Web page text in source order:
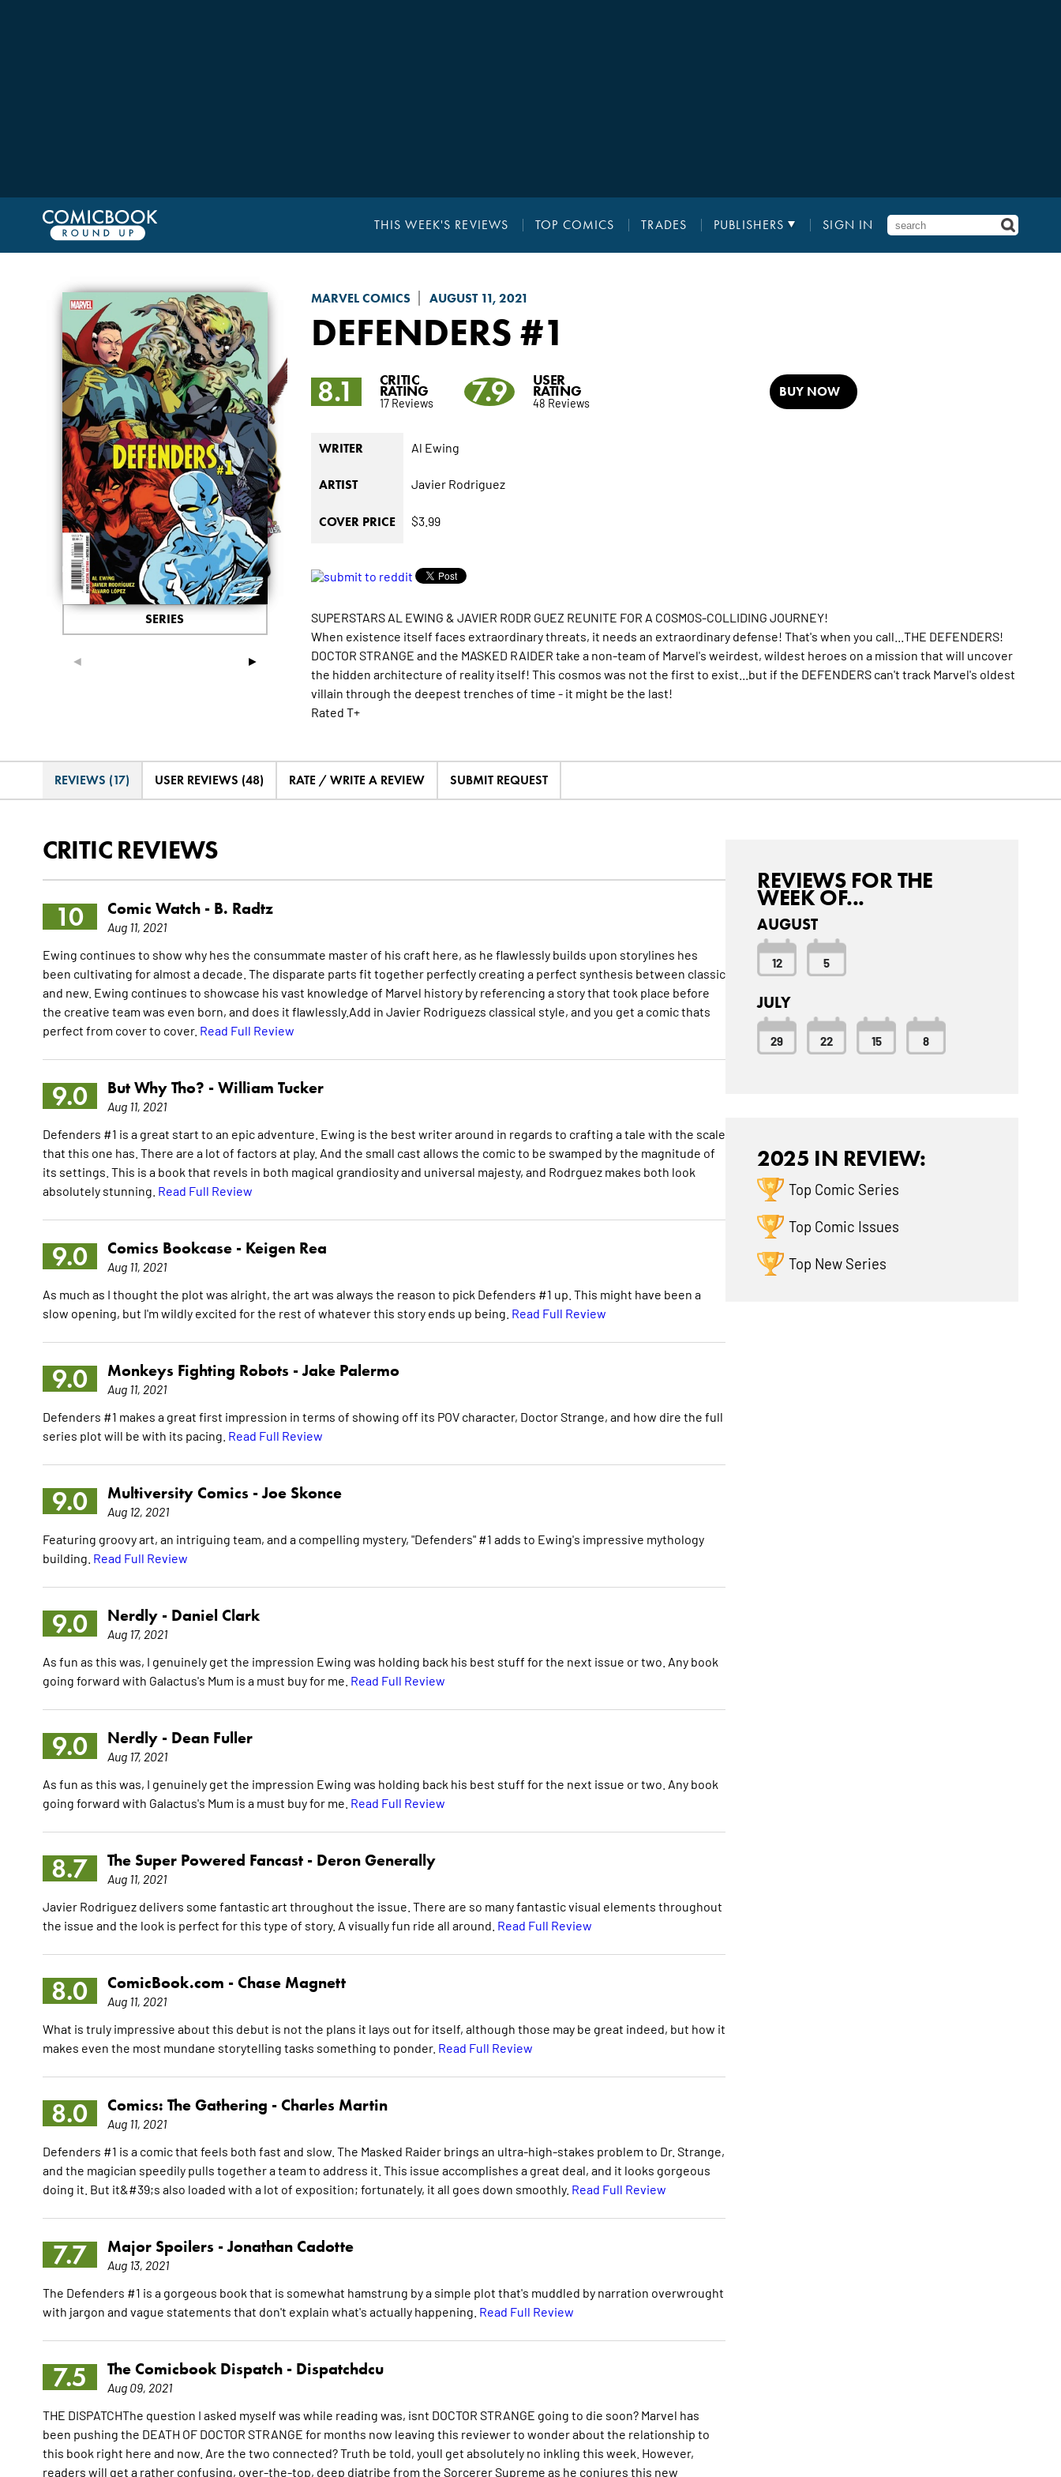
THIS WEEK'S REVIEWS TOP COMICS TRADES PUBLISHERS SIGN IN
MARVEL COMICS AUGUST 11, 2021
DEFENDERS #1
◄ ►
SERIES
8.1 CRITIC
RATING
17 Reviews 7.9 USER
RATING
48 Reviews
BUY NOW
WRITER Al Ewing
ARTIST Javier Rodriguez
COVER PRICE $3.99
SUPERSTARS AL EWING & JAVIER RODR GUEZ REUNITE FOR A COSMOS-COLLIDING JOURNEY!
When existence itself faces extraordinary threats, it needs an extraordinary defense! That's when you call...THE DEFENDERS!
DOCTOR STRANGE and the MASKED RAIDER take a non-team of Marvel's weirdest, wildest heroes on a mission that will uncover
the hidden architecture of reality itself! This cosmos was not the first to exist...but if the DEFENDERS can't track Marvel's oldest
villain through the deepest trenches of time - it might be the last!
Rated T+
REVIEWS (17) USER REVIEWS (48) RATE / WRITE A REVIEW SUBMIT REQUEST
CRITIC REVIEWS
10 Comic Watch - B. Radtz
Aug 11, 2021
Ewing continues to show why hes the consummate master of his craft here, as he flawlessly builds upon storylines hes
been cultivating for almost a decade. The disparate parts fit together perfectly creating a perfect synthesis between classic
and new. Ewing continues to showcase his vast knowledge of Marvel history by referencing a story that took place before
the creative team was even born, and does it flawlessly.Add in Javier Rodriguezs classical style, and you get a comic thats
perfect from cover to cover. Read Full Review
9.0 But Why Tho? - William Tucker
Aug 11, 2021
Defenders #1 is a great start to an epic adventure. Ewing is the best writer around in regards to crafting a tale with the scale
that this one has. There are a lot of factors at play. And the small cast allows the comic to be swamped by the magnitude of
its settings. This is a book that revels in both magical grandiosity and universal majesty, and Rodrguez makes both look
absolutely stunning. Read Full Review
9.0 Comics Bookcase - Keigen Rea
Aug 11, 2021
As much as I thought the plot was alright, the art was always the reason to pick Defenders #1 up. This might have been a
slow opening, but I'm wildly excited for the rest of whatever this story ends up being. Read Full Review
9.0 Monkeys Fighting Robots -Jake Palermo
Aug 11, 2021
Defenders #1 makes a great first impression in terms of showing off its POV character, Doctor Strange, and how dire the full
series plot will be with its pacing. Read Full Review
9.0 Multiversity Comics -Joe Skonce
Aug 12, 2021
Featuring groovy art, an intriguing team, and a compelling mystery, "Defenders" #1 adds to Ewing's impressive mythology
building. Read Full Review
9.0 Nerdly - Daniel Clark
Aug 17, 2021
As fun as this was, I genuinely get the impression Ewing was holding back his best stuff for the next issue or two. Any book
going forward with Galactus's Mum is a must buy for me. Read Full Review
9.0 Nerdly - Dean Fuller
Aug 17, 2021
As fun as this was, I genuinely get the impression Ewing was holding back his best stuff for the next issue or two. Any book
going forward with Galactus's Mum is a must buy for me. Read Full Review
8.7 The Super Powered Fancast - Deron Generally
Aug 11, 2021
Javier Rodriguez delivers some fantastic art throughout the issue. There are so many fantastic visual elements throughout
the issue and the look is perfect for this type of story. A visually fun ride all around. Read Full Review
8.0 ComicBook.com - Chase Magnett
Aug 11, 2021
What is truly impressive about this debut is not the plans it lays out for itself, although those may be great indeed, but how it
makes even the most mundane storytelling tasks something to ponder. Read Full Review
8.0 Comics: The Gathering - Charles Martin
Aug 11, 2021
Defenders #1 is a comic that feels both fast and slow. The Masked Raider brings an ultra-high-stakes problem to Dr. Strange,
and the magician speedily pulls together a team to address it. This issue accomplishes a great deal, and it looks gorgeous
doing it. But it&#39;s also loaded with a lot of exposition; fortunately, it all goes down smoothly. Read Full Review
7.7 Major Spoilers -Jonathan Cadotte
Aug 13, 2021
The Defenders #1 is a gorgeous book that is somewhat hamstrung by a simple plot that's muddled by narration overwrought
with jargon and vague statements that don't explain what's actually happening. Read Full Review
7.5 The Comicbook Dispatch - Dispatchdcu
Aug 09, 2021
THE DISPATCHThe question I asked myself was while reading was, isnt DOCTOR STRANGE going to die soon? Marvel has
been pushing the DEATH OF DOCTOR STRANGE for months now leaving this reviewer to wonder about the relationship to
this book right here and now. Are the two connected? Truth be told, youll get absolutely no inkling this week. However,
readers will get a rather confusing, over-the-top, deep diatribe from the Sorcerer Supreme as he conjures this new
REVIEWS FOR THE
WEEK OF...
AUGUST
12 5
JULY
29 22 15 8
2025 IN REVIEW:
Top Comic Series
Top Comic Issues
Top New Series